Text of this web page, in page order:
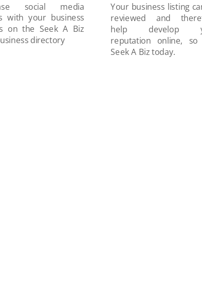
social media
with your business
on the Seek A Biz
directory
Your business listing
reviewed and
help develop
reputation online, so
Seek A Biz today.